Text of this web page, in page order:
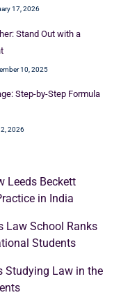
17, 2026
Stand Out with a
10, 2025
Step-by-Step Formula
2026
Leeds Beckett
in India
Law School Ranks
Students
Studying Law in the